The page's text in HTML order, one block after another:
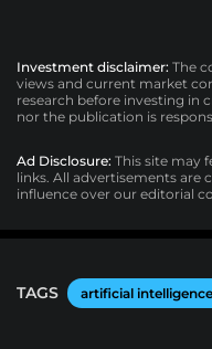
Investment disclaimer: The
views and current market
research before investing in
nor the publication is
Ad Disclosure: This site may
links. All advertisements are
influence over our editorial
TAGS artificial intelligence